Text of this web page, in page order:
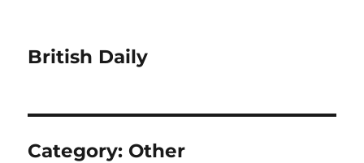
British Daily
Category: Other